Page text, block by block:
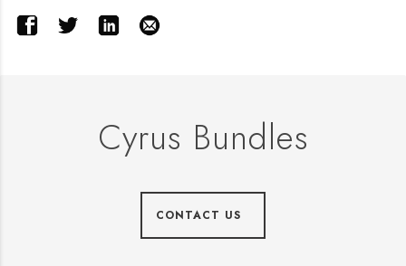
Cyrus Bundles
CONTACT US